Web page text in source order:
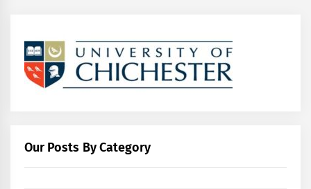
Our Posts By Category